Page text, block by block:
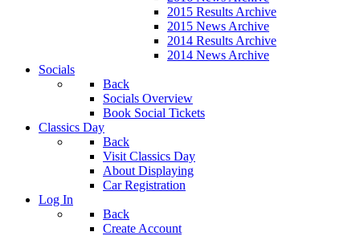
2015 Results Archive
2015 News Archive
2014 Results Archive
2014 News Archive
Socials
Back
Socials Overview
Book Social Tickets
Classics Day
Back
Visit Classics Day
About Displaying
Car Registration
Log In
Back
Create Account